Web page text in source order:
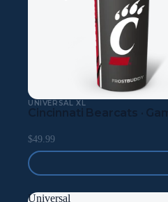
UNIVERSAL XL
Cincinnati Bearcats ·
$49.99
Universal